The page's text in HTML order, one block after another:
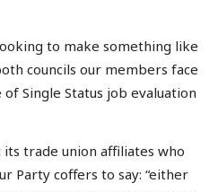
to make something like
councils our members face
Single Status job evaluation
its trade union affiliates who
Party coffers to say: “either